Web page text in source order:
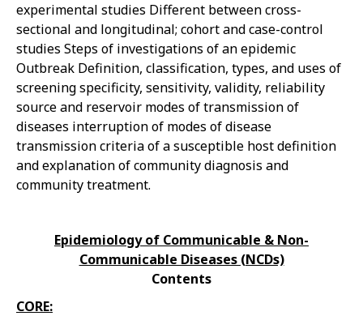
experimental studies Different between cross-
sectional and longitudinal; cohort and case-control
studies Steps of investigations of an epidemic
Outbreak Definition, classification, types, and uses of
screening specificity, sensitivity, validity, reliability
source and reservoir modes of transmission of
diseases interruption of modes of disease
transmission criteria of a susceptible host definition
and explanation of community diagnosis and
community treatment.
Epidemiology of Communicable & Non-
Communicable Diseases (NCDs)
Contents
CORE: